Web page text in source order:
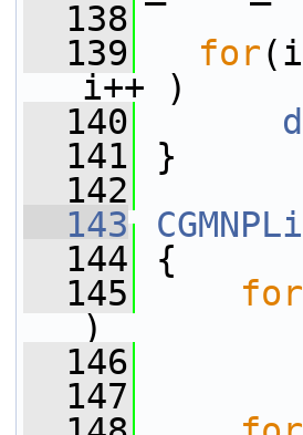
  138
  139
for
i++ )
  140
  141
}
  142
  143
  144
{
  145
for
)
  146
  147